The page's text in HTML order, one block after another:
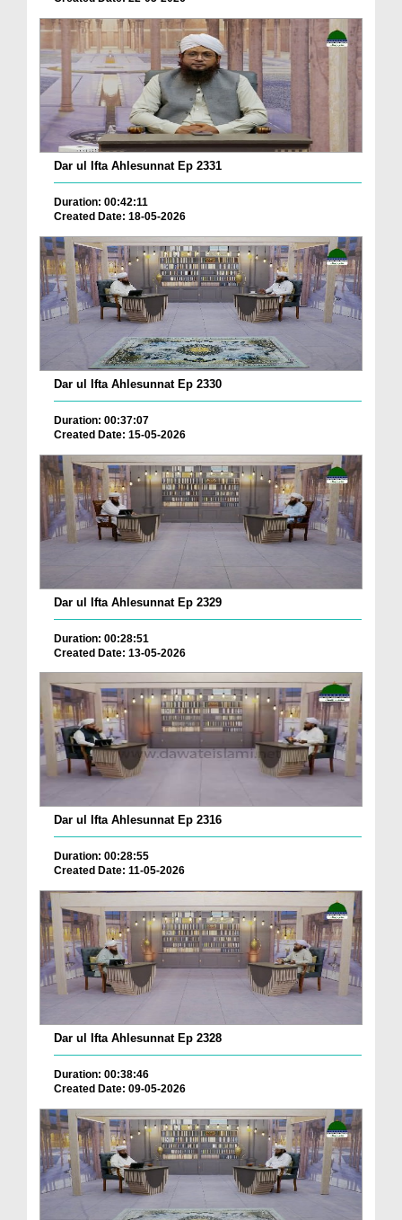
Dar ul Ifta Ahlesunnat Ep 2331
Duration: 00:42:11
Created Date: 18-05-2026
Dar ul Ifta Ahlesunnat Ep 2330
Duration: 00:37:07
Created Date: 15-05-2026
Dar ul Ifta Ahlesunnat Ep 2329
Duration: 00:28:51
Created Date: 13-05-2026
Dar ul Ifta Ahlesunnat Ep 2316
Duration: 00:28:55
Created Date: 11-05-2026
Dar ul Ifta Ahlesunnat Ep 2328
Duration: 00:38:46
Created Date: 09-05-2026